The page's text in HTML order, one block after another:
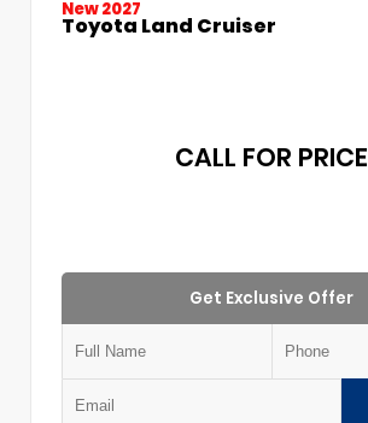
New 2027
Toyota Land Cruiser
CALL FOR PRICE
Get Exclusive Offer